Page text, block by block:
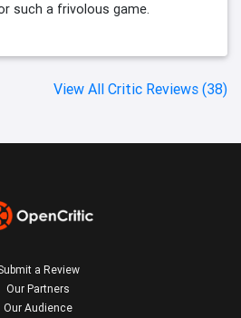
such a frivolous game.
View All Critic Reviews (38)
a Review
Our Partners
Our Audience